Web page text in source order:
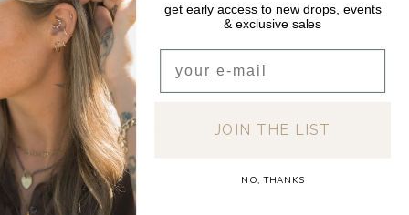
BE THE FIRST TO KNOW
Get early access to new drops, events & exclusive sales
get early access to new drops, events
& exclusive sales
JOIN THE LIST
NO, THANKS